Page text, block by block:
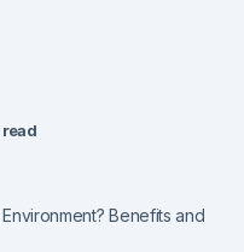
read
Benefits and